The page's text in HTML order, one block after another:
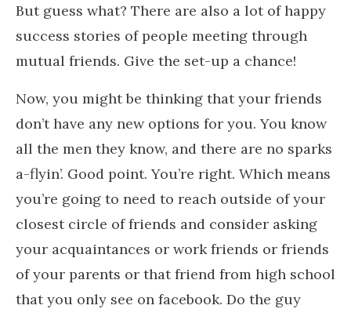
But guess what? There are also a lot of happy
success stories of people meeting through
mutual friends. Give the set-up a chance!
Now, you might be thinking that your friends
don’t have any new options for you. You know
all the men they know, and there are no sparks
a-flyin’. Good point. You’re right. Which means
you’re going to need to reach outside of your
closest circle of friends and consider asking
your acquaintances or work friends or friends
of your parents or that friend from high school
that you only see on facebook. Do the guy